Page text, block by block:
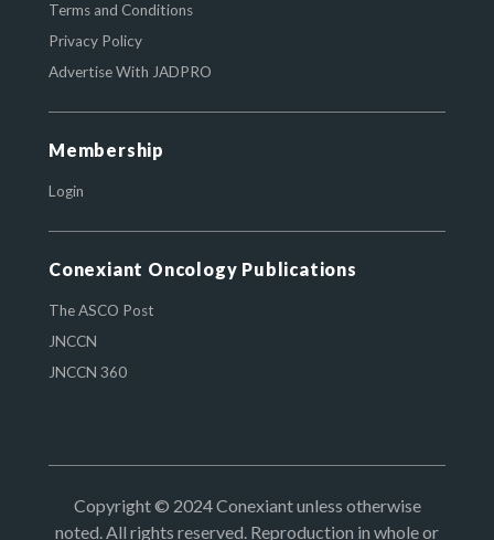
Terms and Conditions
Privacy Policy
Advertise With JADPRO
Membership
Login
Conexiant Oncology Publications
The ASCO Post
JNCCN
JNCCN 360
Copyright © 2024 Conexiant unless otherwise
noted. All rights reserved. Reproduction in whole or